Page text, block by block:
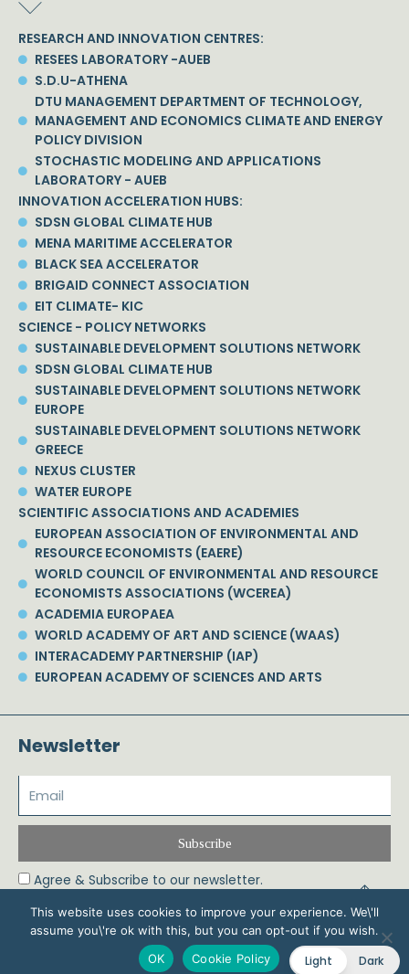
RESEARCH AND INNOVATION CENTRES:
RESEES LABORATORY -AUEB
S.D.U-ATHENA
DTU MANAGEMENT DEPARTMENT OF TECHNOLOGY,
MANAGEMENT AND ECONOMICS CLIMATE AND ENERGY
POLICY DIVISION
STOCHASTIC MODELING AND APPLICATIONS
LABORATORY - AUEB
INNOVATION ACCELERATION HUBS:
SDSN GLOBAL CLIMATE HUB
MENA MARITIME ACCELERATOR
BLACK SEA ACCELERATOR
BRIGAID CONNECT ASSOCIATION
EIT CLIMATE- KIC
SCIENCE - POLICY NETWORKS
SUSTAINABLE DEVELOPMENT SOLUTIONS NETWORK
SDSN GLOBAL CLIMATE HUB
SUSTAINABLE DEVELOPMENT SOLUTIONS NETWORK
EUROPE
SUSTAINABLE DEVELOPMENT SOLUTIONS NETWORK
GREECE
NEXUS CLUSTER
WATER EUROPE
SCIENTIFIC ASSOCIATIONS AND ACADEMIES
EUROPEAN ASSOCIATION OF ENVIRONMENTAL AND
RESOURCE ECONOMISTS (EAERE)
WORLD COUNCIL OF ENVIRONMENTAL AND RESOURCE
ECONOMISTS ASSOCIATIONS (WCEREA)
ACADEMIA EUROPAEA
WORLD ACADEMY OF ART AND SCIENCE (WAAS)
INTERACADEMY PARTNERSHIP (IAP)
EUROPEAN ACADEMY OF SCIENCES AND ARTS
Newsletter
Agree & Subscribe to our newsletter.
Subscribe
© 2026 Phoebe Koundouri All Rights Reserved – Powered by Biznet Infoservices
Ltd. Design & Development byDstream Light Dark
This website uses cookies to improve your experience. We\'ll
assume you\'re ok with this, but you can opt-out if you wish.
OK
Cookie Policy